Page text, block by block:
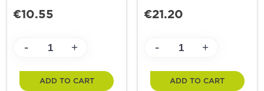
€10.55
- +
ADD TO CART
€21.20
- +
ADD TO CART